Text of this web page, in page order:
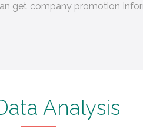
get company promotion
Analysis